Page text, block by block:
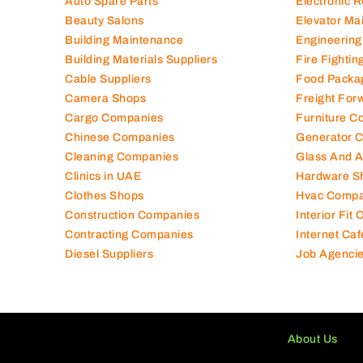
Beauty Salons
Building Maintenance
Building Materials Suppliers
Cable Suppliers
Camera Shops
Cargo Companies
Chinese Companies
Cleaning Companies
Clinics in UAE
Clothes Shops
Construction Companies
Contracting Companies
Diesel Suppliers
Elevator
Fire
Food
Freight
Furniture
Generator
Glass And
Hardware
Hvac
Interior Fit
Internet
Job
About Us